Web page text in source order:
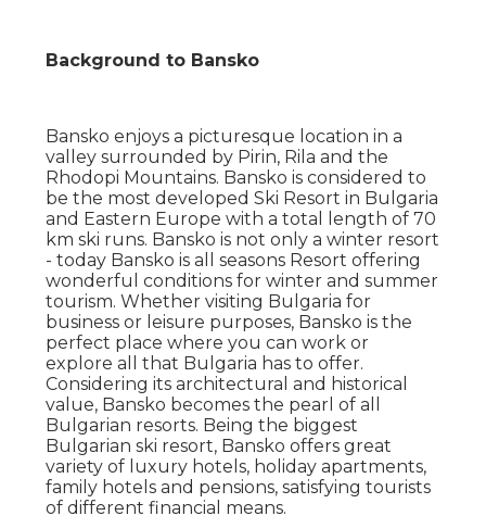
Background to Bansko
Bansko enjoys a picturesque location in a
valley surrounded by Pirin, Rila and the
Rhodopi Mountains. Bansko is considered to
be the most developed Ski Resort in Bulgaria
and Eastern Europe with a total length of 70
km ski runs. Bansko is not only a winter resort
- today Bansko is all seasons Resort offering
wonderful conditions for winter and summer
tourism. Whether visiting Bulgaria for
business or leisure purposes, Bansko is the
perfect place where you can work or
explore all that Bulgaria has to offer.
Considering its architectural and historical
value, Bansko becomes the pearl of all
Bulgarian resorts. Being the biggest
Bulgarian ski resort, Bansko offers great
variety of luxury hotels, holiday apartments,
family hotels and pensions, satisfying tourists
of different financial means.